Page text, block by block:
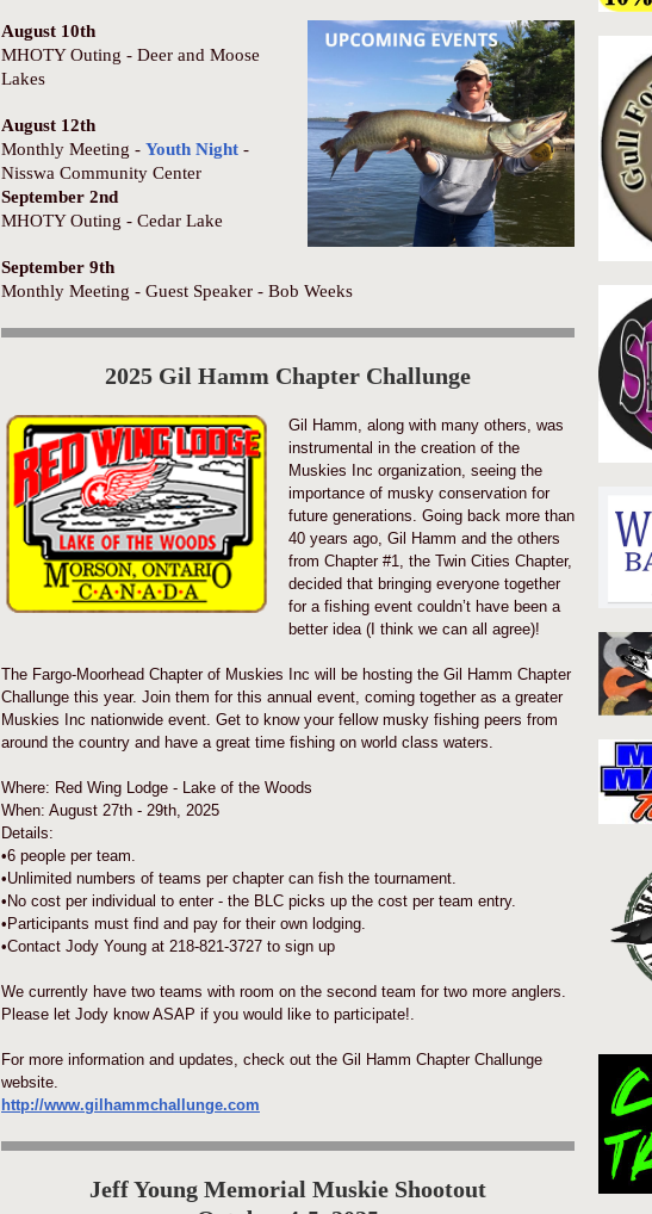
August 10th
MHOTY Outing - Deer and Moose
Lakes
August 12th
Monthly Meeting - Youth Night -
Nisswa Community Center
September 2nd
MHOTY Outing - Cedar Lake
September 9th
Monthly Meeting - Guest Speaker - Bob Weeks
2025 Gil Hamm Chapter Challunge
Gil Hamm, along with many others, was
instrumental in the creation of the
Muskies Inc organization, seeing the
importance of musky conservation for
future generations. Going back more than
40 years ago, Gil Hamm and the others
from Chapter #1, the Twin Cities Chapter,
decided that bringing everyone together
for a fishing event couldn’t have been a
better idea (I think we can all agree)!
The Fargo-Moorhead Chapter of Muskies Inc will be hosting the Gil Hamm Chapter
Challunge this year. Join them for this annual event, coming together as a greater
Muskies Inc nationwide event. Get to know your fellow musky fishing peers from
around the country and have a great time fishing on world class waters.
Where: Red Wing Lodge - Lake of the Woods
When: August 27th - 29th, 2025
Details:
•6 people per team.
•Unlimited numbers of teams per chapter can fish the tournament.
•No cost per individual to enter - the BLC picks up the cost per team entry.
•Participants must find and pay for their own lodging.
•Contact Jody Young at 218-821-3727 to sign up
We currently have two teams with room on the second team for two more anglers.
Please let Jody know ASAP if you would like to participate!.
For more information and updates, check out the Gil Hamm Chapter Challunge
website.
http://www.gilhammchallunge.com
Jeff Young Memorial Muskie Shootout